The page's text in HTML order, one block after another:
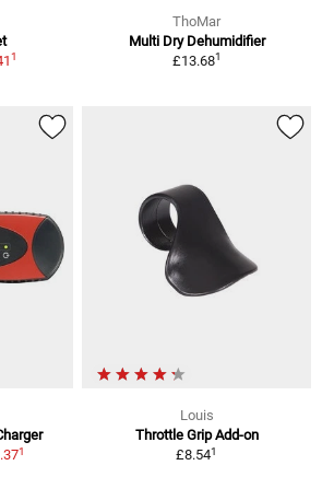
1
ThoMar
Multi Dry Dehumidifier
£13.681
1
Louis
Throttle Grip Add-on
£8.541